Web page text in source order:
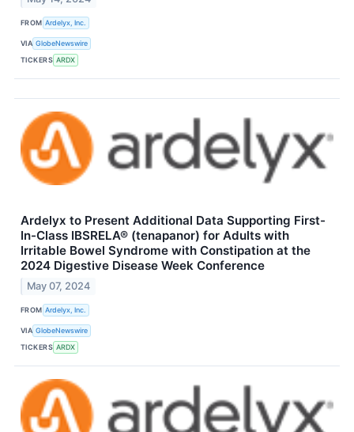
FROM Ardelyx, Inc.
VIA GlobeNewswire
TICKERS ARDX
Ardelyx to Present Additional Data Supporting First-
In-Class IBSRELA® (tenapanor) for Adults with
Irritable Bowel Syndrome with Constipation at the
2024 Digestive Disease Week Conference
May 07, 2024
FROM Ardelyx, Inc.
VIA GlobeNewswire
TICKERS ARDX